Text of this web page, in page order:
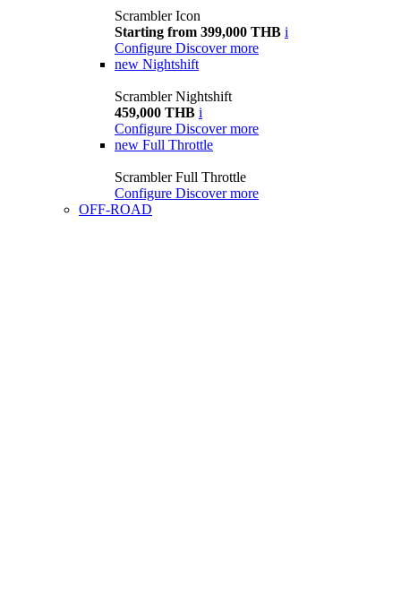
Scrambler Icon
Starting from 399,000 THB i
Configure Discover more
new Nightshift
Scrambler Nightshift
459,000 THB i
Configure Discover more
new Full Throttle
Scrambler Full Throttle
Configure Discover more
OFF-ROAD